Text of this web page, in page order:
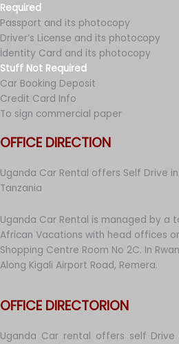
Required
Passport and its photocopy
Driver’s License and its photocopy
İdentity Card and its photocopy
Stuff Not Required
Car Booking Deposit
Credit Card Info
To sign commercial paper
OFFICE DIRECTION
Uganda Car Rental offers Self Drive
Tanzania
Uganda Car Rental is managed by a
African Vacations with head offices
Shopping Centre Room No 2C. In
Along Kigali Airport Road, Remera.
OFFICE DIRECTORION
Uganda Car rental offers self Drive